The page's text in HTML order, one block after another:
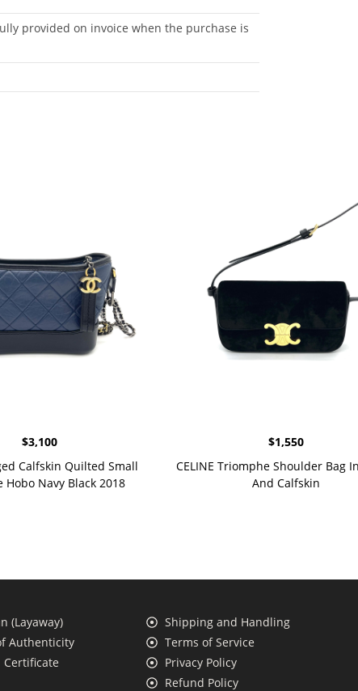
provided on invoice when the purchase is
$3,100
Calfskin Quilted Small
Hobo Navy Black 2018
$1,550
CELINE Triomphe Shoulder Bag
And Calfskin
(Layaway)
Authenticity
Certificate
Shipping and Handling
Terms of Service
Privacy Policy
Refund Policy